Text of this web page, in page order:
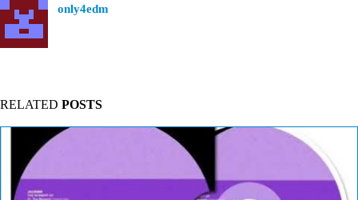
only4edm
RELATED POSTS